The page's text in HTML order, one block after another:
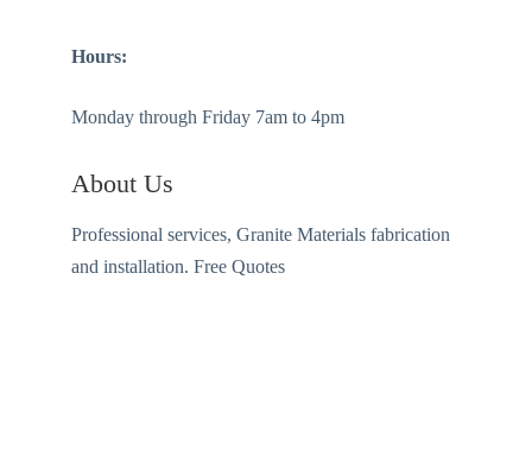
Hours:
Monday through Friday 7am to 4pm
About Us
Professional services, Granite Materials fabrication
and installation. Free Quotes